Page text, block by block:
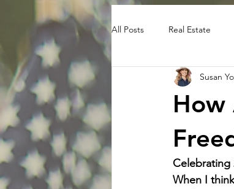
All Posts Real Estate
How
Susan
When I